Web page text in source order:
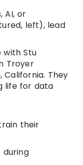
AI, or
left), lead
with Stu
Troyer
California. They
life for data
their
during